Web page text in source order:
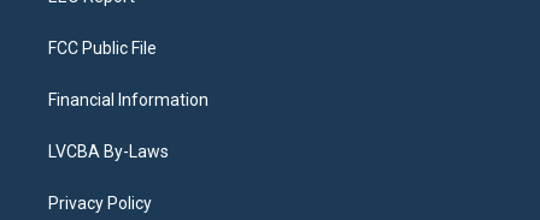
FCC Public File
Financial Information
LVCBA By-Laws
Privacy Policy